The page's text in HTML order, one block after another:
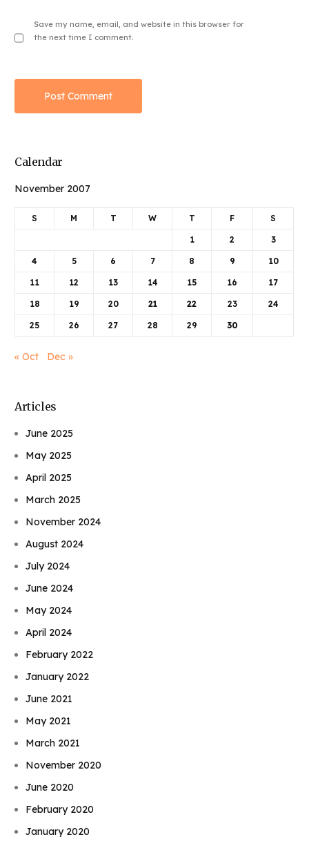
Save my name, email, and website in this browser for
the next time I comment.
Calendar
November 2007
S M T W T F S
1 2 3
4 5 6 7 8 9 10
11 12 13 14 15 16 17
18 19 20 21 22 23 24
25 26 27 28 29 30
« Oct Dec »
Articles
June 2025
May 2025
April 2025
March 2025
November 2024
August 2024
July 2024
June 2024
May 2024
April 2024
February 2022
January 2022
June 2021
May 2021
March 2021
November 2020
June 2020
February 2020
January 2020